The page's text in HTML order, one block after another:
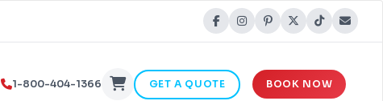
1-800-404-1366 GET A QUOTE BOOK NOW